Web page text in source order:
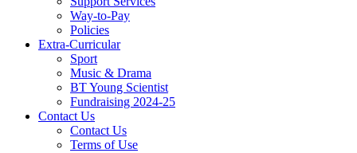
Way-to-Pay
Policies
Extra-Curricular
Sport
Music & Drama
BT Young Scientist
Fundraising 2024-25
Contact Us
Contact Us
Terms of Use